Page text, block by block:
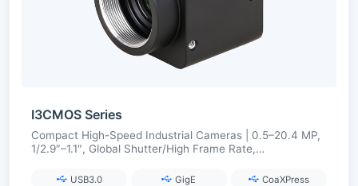
I3CMOS Series
Compact High-Speed Industrial Cameras | 0.5–20.4 MP,
1/2.9″–1.1″, Global Shutter/High Frame Rate,
USB3.0 GigE CoaXPress